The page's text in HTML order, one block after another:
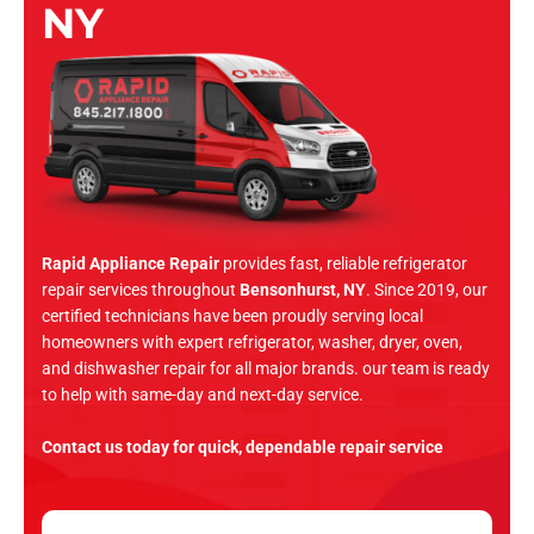
NY
Rapid Appliance Repair provides fast, reliable refrigerator
repair services throughout Bensonhurst, NY. Since 2019, our
certified technicians have been proudly serving local
homeowners with expert refrigerator, washer, dryer, oven,
and dishwasher repair for all major brands. our team is ready
to help with same-day and next-day service.
Contact us today for quick, dependable repair service